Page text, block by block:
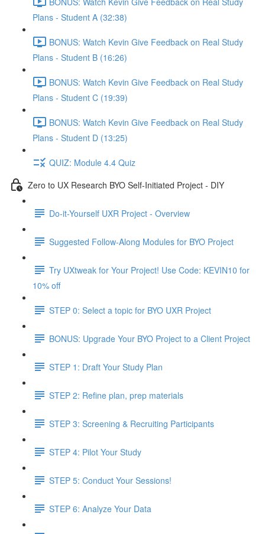
Plans - Student A (32:38)
BONUS: Watch Kevin Give Feedback on Real Study
Plans - Student B (16:26)
BONUS: Watch Kevin Give Feedback on Real Study
Plans - Student C (19:39)
BONUS: Watch Kevin Give Feedback on Real Study
Plans - Student D (13:25)
QUIZ: Module 4.4 Quiz
Zero to UX Research BYO Self-Initiated Project - DIY
Do-it-Yourself UXR Project - Overview
Suggested Follow-Along Modules for BYO Project
Try UXtweak for Your Project! Use Code: KEVIN10 for
10% off
STEP 0: Select a topic for BYO UXR Project
BONUS: Upgrade Your BYO Project to a Client Project
STEP 1: Draft Your Study Plan
STEP 2: Refine plan, prep materials
STEP 3: Screening & Recruiting Participants
STEP 4: Pilot Your Study
STEP 5: Conduct Your Sessions!
STEP 6: Analyze Your Data